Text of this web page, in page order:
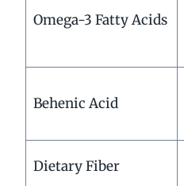
Omega-3 Fatty Acids
Behenic Acid
Dietary Fiber